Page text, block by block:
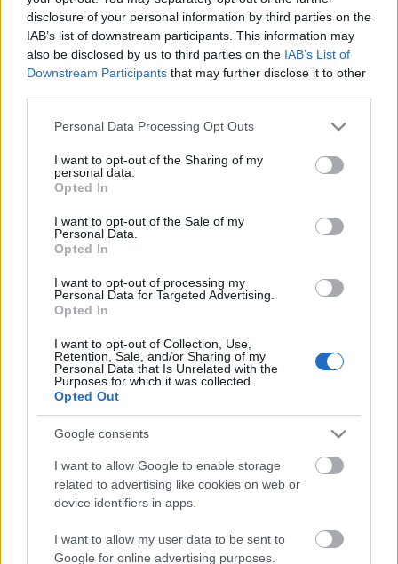
disclosure of your personal information by third parties on the
IAB’s list of downstream participants. This information may
also be disclosed by us to third parties on the IAB’s List of
Downstream Participants that may further disclose it to other
Please note that this website/app uses one or more Google
not limited to your visit or usage behaviour. You may click to
grant or deny consent to Google and its third-party tags to
use your data for below specified purposes in below Google
consent section.
Personal Data Processing Opt Outs
I want to opt-out of the Sharing of my
personal data.
Opted In
I want to opt-out of the Sale of my
Personal Data.
Opted In
I want to opt-out of processing my
Personal Data for Targeted Advertising.
Opted In
I want to opt-out of Collection, Use,
Retention, Sale, and/or Sharing of my
Personal Data that Is Unrelated with the
Purposes for which it was collected.
Opted Out
Google consents
I want to allow Google to enable storage
related to advertising like cookies on web or
device identifiers in apps.
I want to allow my user data to be sent to
Google for online advertising purposes.
Ομάδα Διάσωσης Άγριας Ζωής
#HeForShe
Πώς να συμμετέχετε
Βρείτε μας
Νέα & Blog
Νέα
Blog
Ευκαιρίες Καριέρας
Επικοινωνία
Δελτία Τύπου
Φωτογραφικό Υλικό
Λογότυπα
Περιβάλλον
Διαγωνισμός
Οι Πρόσκοποι για το
Περιβάλλον!
Αρθρογραφος:
Ημ/νια Έκδοσης:05/06/2025
Κατηγορίες: Περιβάλλον